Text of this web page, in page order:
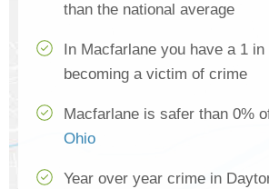
than the national average
In Macfarlane you have a 1
becoming a victim of crime
Macfarlane is safer than 0%
Ohio
Year over year crime in